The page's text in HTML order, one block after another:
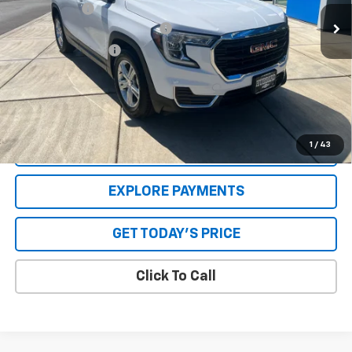
1 / 43
Internet Price
$23,920
GPS Theft Protection Package
+$369
Special Value Price: $24,539
Savings
$2,118
**Please Note:**The dealer document fee of $250 is paid to the
dealer. See Dealer for details.
VALUE YOUR TRADE
EXPLORE PAYMENTS
GET TODAY'S PRICE
Click To Call